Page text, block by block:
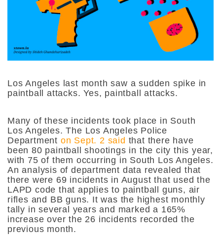
Los Angeles last month saw a sudden spike in
paintball attacks. Yes, paintball attacks.
Many of these incidents took place in South
Los Angeles.The Los Angeles Police
Department on Sept. 2 said that there have
been 80 paintball shootings in the city this year,
with 75 of them occurring in South Los Angeles.
An analysis of department data revealed that
there were 69 incidents in August that used the
LAPD code that applies to paintball guns, air
rifles and BB guns. It was the highest monthly
tally in several years and marked a 165%
increase over the 26 incidents recorded the
previous month.